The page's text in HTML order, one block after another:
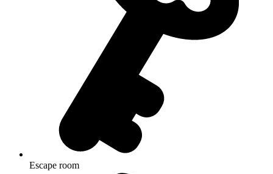
Escape room